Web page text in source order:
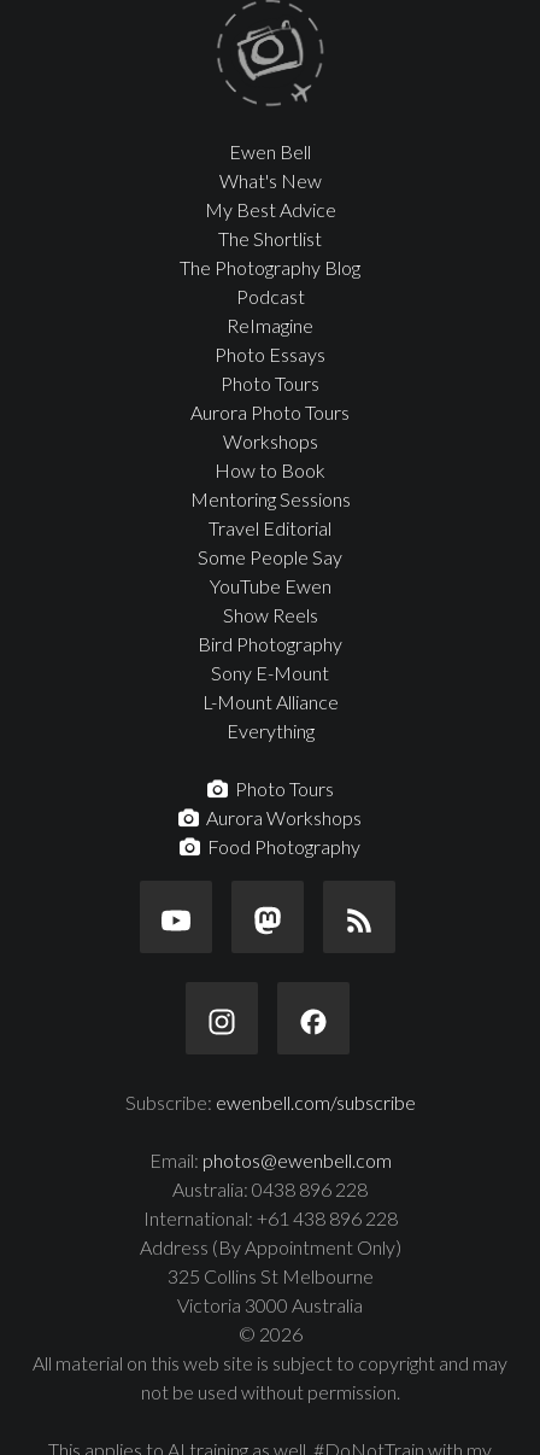
Ewen Bell
What's New
My Best Advice
The Shortlist
The Photography Blog
Podcast
ReImagine
Photo Essays
Photo Tours
Aurora Photo Tours
Workshops
How to Book
Mentoring Sessions
Travel Editorial
Some People Say
YouTube Ewen
Show Reels
Bird Photography
Sony E-Mount
L-Mount Alliance
Everything
Photo Tours
Aurora Workshops
Food Photography
Subscribe: ewenbell.com/subscribe
Email: photos@ewenbell.com
Australia: 0438 896 228
International: +61 438 896 228
Address (By Appointment Only)
325 Collins St Melbourne
Victoria 3000 Australia
© 2026
All material on this web site is subject to copyright and may
not be used without permission.
This applies to AI training as well. #DoNotTrain with my